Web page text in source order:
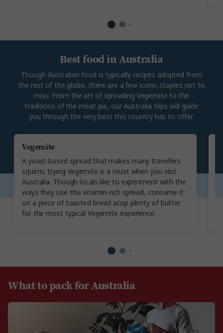
Vegemite
A yeast-based spread that makes many travellers
squirm, trying Vegemite is a must when you visit
Australia. Though locals like to experiment with the
ways they use this vitamin-rich spread, consume it
on a piece of toasted bread atop plenty of butter
for the most typical Vegemite experience.
Best food in Australia
Though Australian food is typically recipes adopted from
the rest of the globe, there are a few iconic staples not to
miss. From the art of spreading Vegemite to the
traditions of the meat pie, our Australia trips will guide
you through the very best this country has to offer.
What to pack for Australia